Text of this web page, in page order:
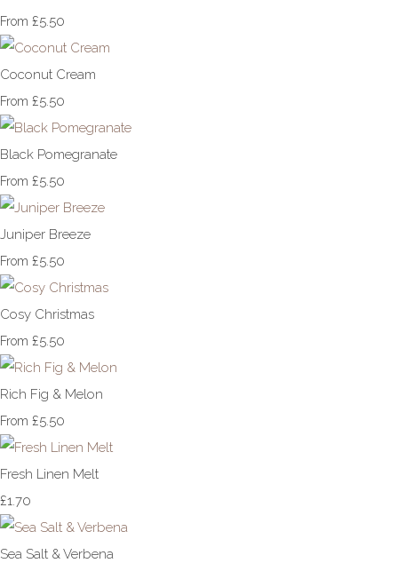
From £5.50
Coconut Cream
From £5.50
Black Pomegranate
From £5.50
Juniper Breeze
From £5.50
Cosy Christmas
From £5.50
Rich Fig & Melon
From £5.50
Fresh Linen Melt
£1.70
Sea Salt & Verbena